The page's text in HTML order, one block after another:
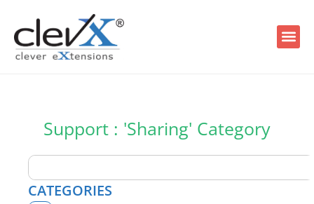
Support : 'Sharing' Category
CATEGORIES